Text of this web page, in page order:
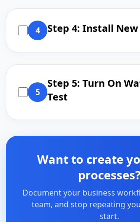
4 Step 4: Install
5
Step 5: Turn On
Test
Want to create
processes?
Document your business
team, and stop repeating
start.